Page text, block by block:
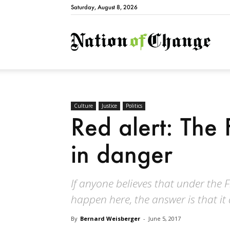
Saturday, August 8, 2026
Culture Justice Politics
Red alert: The
in danger
If anyone believes that under the
happen here, the answer is that it
By Bernard Weisberger - June 5, 2017